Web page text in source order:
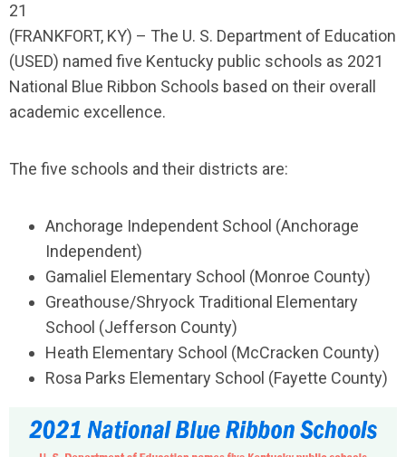
21
(FRANKFORT, KY) – The U. S. Department of Education
(USED) named five Kentucky public schools as 2021
National Blue Ribbon Schools based on their overall
academic excellence.
The five schools and their districts are:
Anchorage Independent School (Anchorage
Independent)
Gamaliel Elementary School (Monroe County)
Greathouse/Shryock Traditional Elementary
School (Jefferson County)
Heath Elementary School (McCracken County)
Rosa Parks Elementary School (Fayette County)